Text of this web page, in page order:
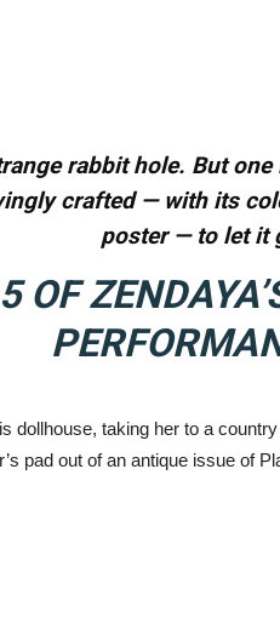
rabbit hole. But one
crafted — with its
poster — to let it
5 OF
dollhouse, taking her to a
pad out of an antique issue of